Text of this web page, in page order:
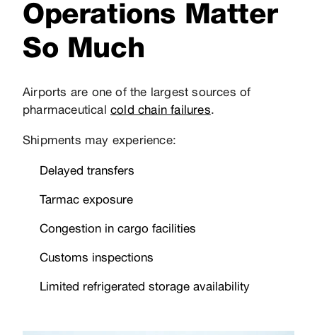
Operations Matter
So Much
Airports are one of the largest sources of
pharmaceutical cold chain failures.
Shipments may experience:
Delayed transfers
Tarmac exposure
Congestion in cargo facilities
Customs inspections
Limited refrigerated storage availability